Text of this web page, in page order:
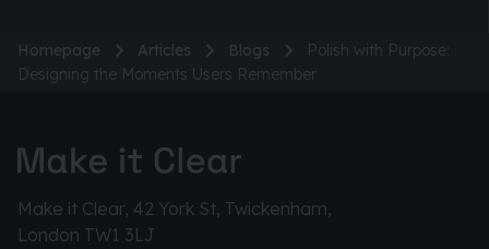
Homepage Articles Blogs
Polish with Purpose:
Designing the Moments Users Remember
Make it Clear, 42 York St, Twickenham,
London TW1 3LJ